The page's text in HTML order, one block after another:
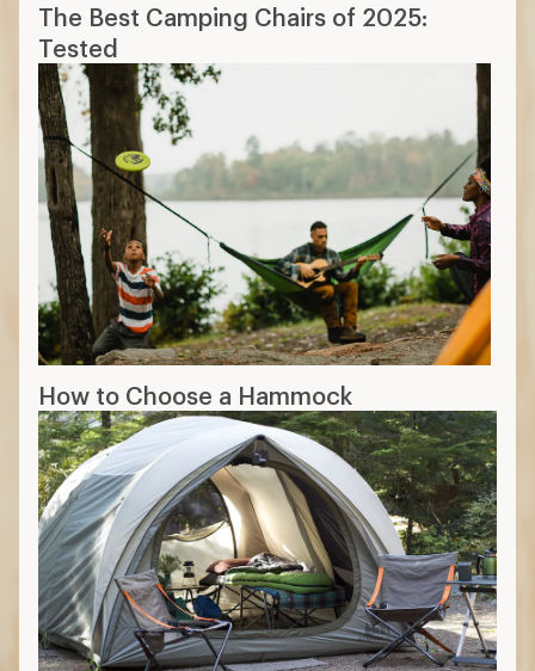
The Best Camping Chairs of 2025:
Tested
How to Choose a Hammock